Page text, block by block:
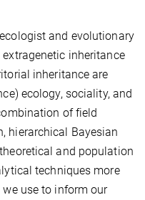
and evolutionary
inheritance
inheritance are
ecology, sociality, and
of field
hierarchical Bayesian
and population
techniques more
use to inform our